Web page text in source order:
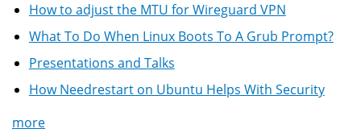
How to adjust the MTU for Wireguard VPN
What To Do When Linux Boots To A Grub Prompt?
Presentations and Talks
How Needrestart on Ubuntu Helps With Security
more